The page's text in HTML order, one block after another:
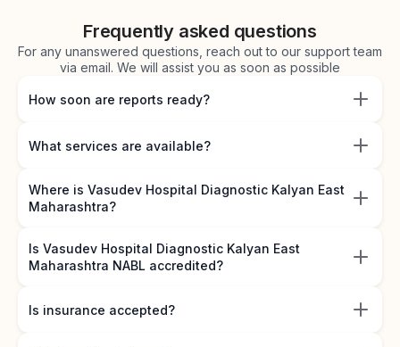
Frequently asked questions
For any unanswered questions, reach out to our support team
via email. We will assist you as soon as possible
How soon are reports ready?
What services are available?
Where is Vasudev Hospital Diagnostic Kalyan East
Maharashtra?
Is Vasudev Hospital Diagnostic Kalyan East
Maharashtra NABL accredited?
Is insurance accepted?